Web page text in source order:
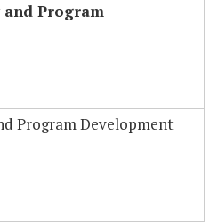
Program
Program Development